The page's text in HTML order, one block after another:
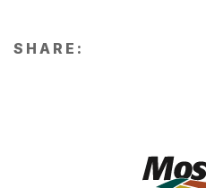
SHARE: